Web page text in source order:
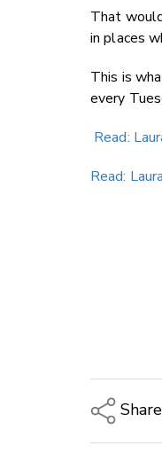
That
in places
This is
every
Read:
Read:
Share